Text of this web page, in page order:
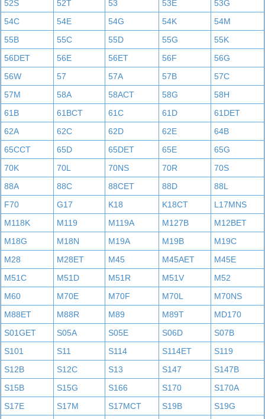
52S
52T 53 53E
53G
54C
54E 54G 54K
54M
55B
55C 55D 55G
55K
56DET
56E 56ET 56F
56G
56W
57 57A 57B
57C
57M
58A 58ACT 58G
58H
61B
61BCT 61C 61D
61DET
62A
62C 62D 62E
64B
65CCT
65D 65DET 65E
65G
70K
70L 70NS 70R
70S
88A
88C 88CET 88D
88L
F70
G17 K18 K18CT
L17MNS
M118K
M119 M119A M127B
M12BET
M18G
M18N M19A M19B
M19C
M28
M28ET M45 M45AET
M45E
M51C
M51D M51R M51V
M52
M60
M70E M70F M70L
M70NS
M88ET
M88R M89 M89T
MD170
S01GET
S05A S05E S06D
S07B
S101
S11 S114 S114ET
S119
S12B
S12C S13 S147
S147B
S15B
S15G S166 S170
S170A
S17E
S17M S17MCT S19B
S19G